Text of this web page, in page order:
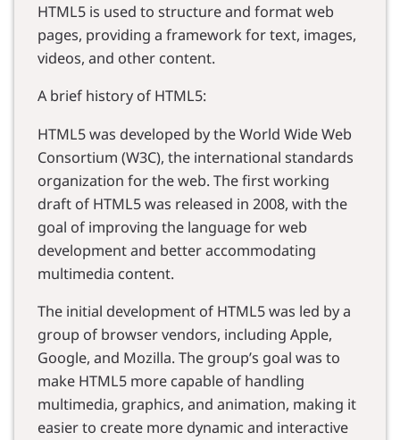
HTML5 is used to structure and format web
pages, providing a framework for text, images,
videos, and other content.
A brief history of HTML5:
HTML5 was developed by the World Wide Web
Consortium (W3C), the international standards
organization for the web. The first working
draft of HTML5 was released in 2008, with the
goal of improving the language for web
development and better accommodating
multimedia content.
The initial development of HTML5 was led by a
group of browser vendors, including Apple,
Google, and Mozilla. The group’s goal was to
make HTML5 more capable of handling
multimedia, graphics, and animation, making it
easier to create more dynamic and interactive